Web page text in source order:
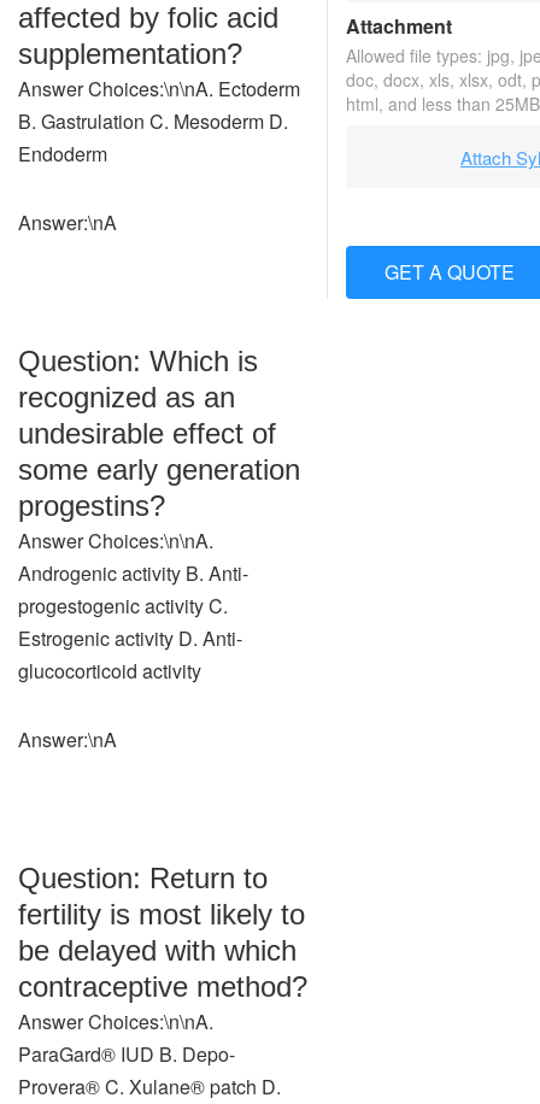
affected by folic acid
supplementation?
Answer Choices:\n\nA. Ectoderm
B. Gastrulation C. Mesoderm D.
Endoderm
Answer:\nA
Question: Which is
recognized as an
undesirable effect of
some early generation
progestins?
Answer Choices:\n\nA.
Androgenic activity B. Anti-
progestogenic activity C.
Estrogenic activity D. Anti-
glucocorticoid activity
Answer:\nA
Question: Return to
fertility is most likely to
be delayed with which
contraceptive method?
Answer Choices:\n\nA.
ParaGard® IUD B. Depo-
Provera® C. Xulane® patch D.
Attachment
Allowed file types: jpg,
doc, docx, xls, xlsx, odt,
html, and less than
Attach
GET A QUOTE